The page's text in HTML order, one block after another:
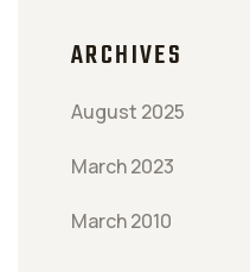
ARCHIVES
August 2025
March 2023
March 2010